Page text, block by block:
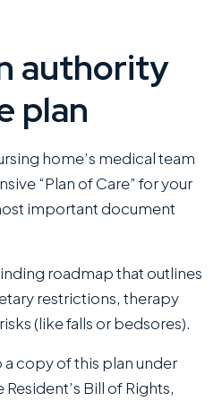
authority
plan
home’s medical team
“Plan of Care” for your
important document
roadmap that outlines
restrictions, therapy
(like falls or bedsores).
a copy of this plan under
Bill of Rights,